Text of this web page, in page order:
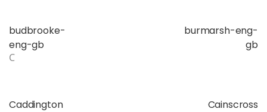
budbrooke-
eng-gb
burmarsh-eng-
gb
C
Caddington Cainscross